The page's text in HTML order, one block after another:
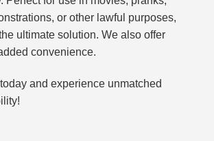
or other lawful purposes,
ultimate solution. We also offer
convenience.
and experience unmatched